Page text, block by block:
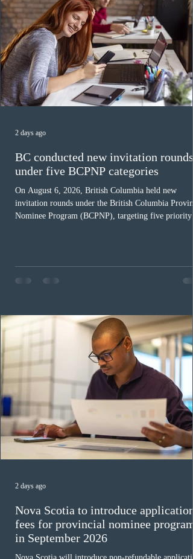
BC conducted new invitation rounds
under five BCPNP categories
On August 6, 2026, British Columbia held new
invitation rounds under the British Columbia
Nominee Program (BCPNP), targeting five priority
in the education sector; 187 candidates in all priority
construction occupations; and six candidates in
2 days ago
Nova Scotia to introduce application
fees for provincial nominee program
in September 2026
2 days ago